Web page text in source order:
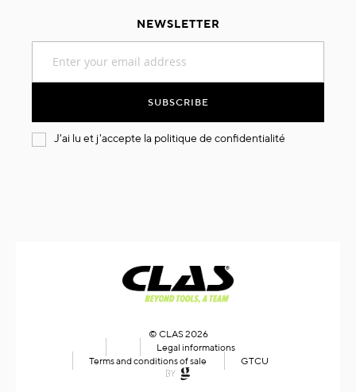
NEWSLETTER
for
SUBSCRIBE
J'ai lu et j'accepte la politique de confidentialité
© CLAS 2026
Legal informations
Terms and conditions of sale
GTCU